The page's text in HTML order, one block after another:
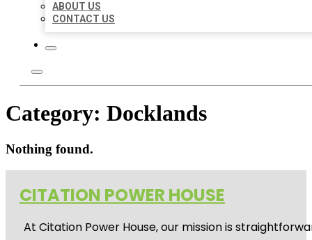
ABOUT US
CONTACT US
Category: Docklands
Nothing found.
CITATION POWER HOUSE
At Citation Power House, our mission is